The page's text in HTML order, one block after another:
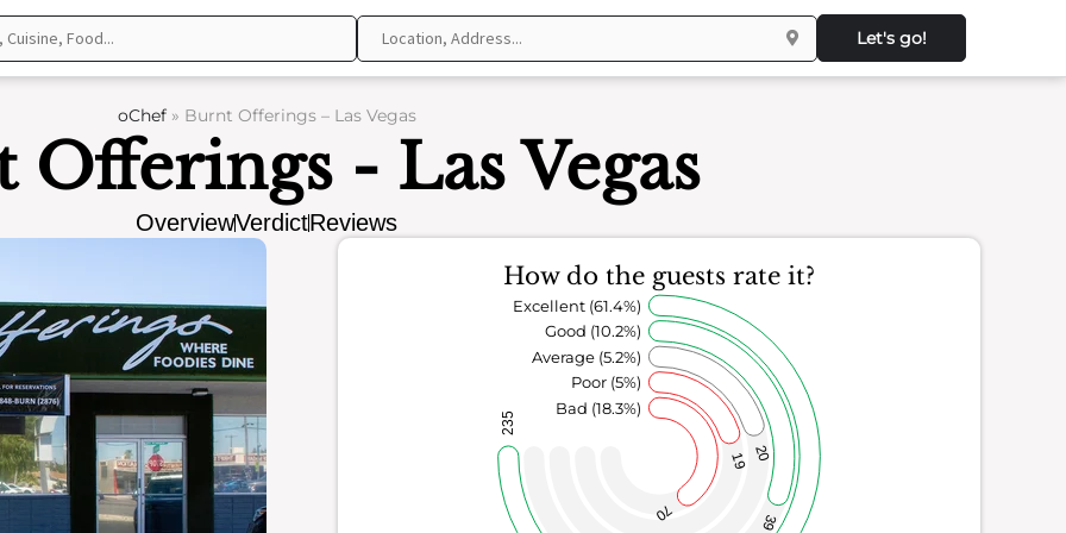
Let's go!
oChef» Burnt Offerings – Las Vegas
Offerings - Las Vegas
OverviewVerdictReviews
How do the guests rate it?
70
19 20
39
235
Bad (18.3%)
Poor (5%)
Average (5.2%)
Good (10.2%)
Excellent (61.4%)